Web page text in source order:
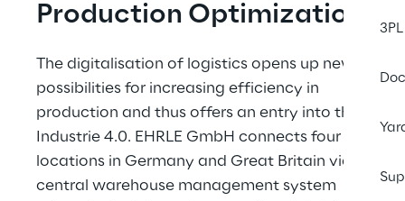
Production Optimization
The digitalisation of logistics opens up new
possibilities for increasing efficiency in
production and thus offers an entry into the
Industrie 4.0. EHRLE GmbH connects four
locations in Germany and Great Britain via a
central warehouse management system